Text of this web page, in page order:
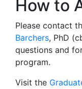
How to
Please contact
Barchers, PhD (
questions and
program.
Visit the